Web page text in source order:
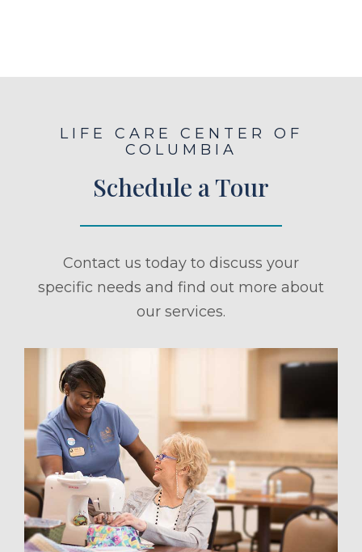
LIFE CARE CENTER OF
COLUMBIA
Schedule a Tour
Contact us today to discuss your
specific needs and find out more about
our services.
a Tour